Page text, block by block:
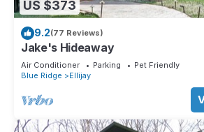
US $373
9.2(77 Reviews)
Jake's Hideaway
Air Conditioner Parking
Pet Friendly
Blue Ridge
Ellijay